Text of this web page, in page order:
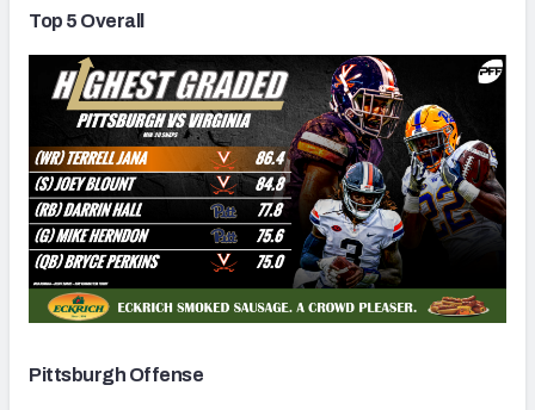
Top 5 Overall
Pittsburgh Offense